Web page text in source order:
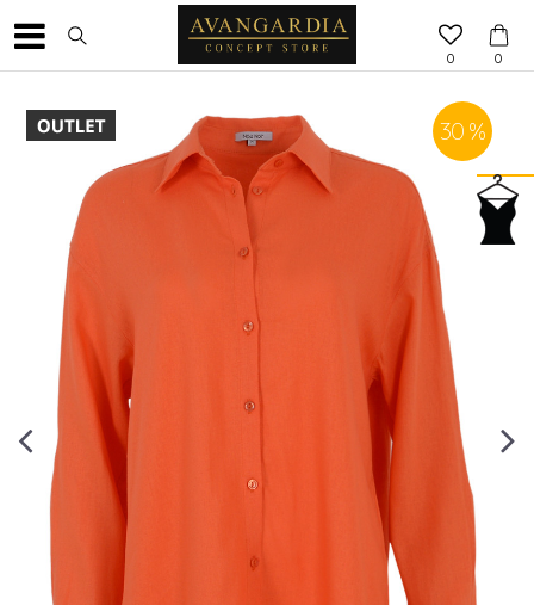
0
0
30 %